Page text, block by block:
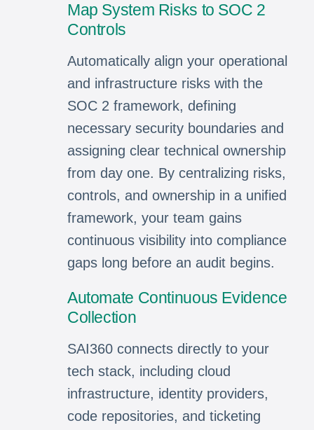
Map System Risks to SOC 2
Controls
Automatically align your operational
and infrastructure risks with the
SOC 2 framework, defining
necessary security boundaries and
assigning clear technical ownership
from day one. By centralizing risks,
controls, and ownership in a unified
framework, your team gains
continuous visibility into compliance
gaps long before an audit begins.
Automate Continuous Evidence
Collection
SAI360 connects directly to your
tech stack, including cloud
infrastructure, identity providers,
code repositories, and ticketing